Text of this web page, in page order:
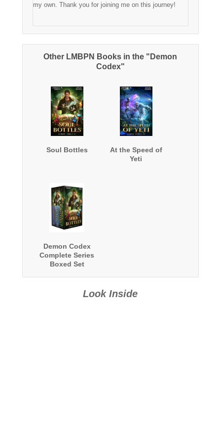
my own. Thank you for joining me on this journey!
Other LMBPN Books in the "Demon
Codex"
Soul Bottles
At the Speed of
Yeti
Demon Codex
Complete Series
Boxed Set
Look Inside